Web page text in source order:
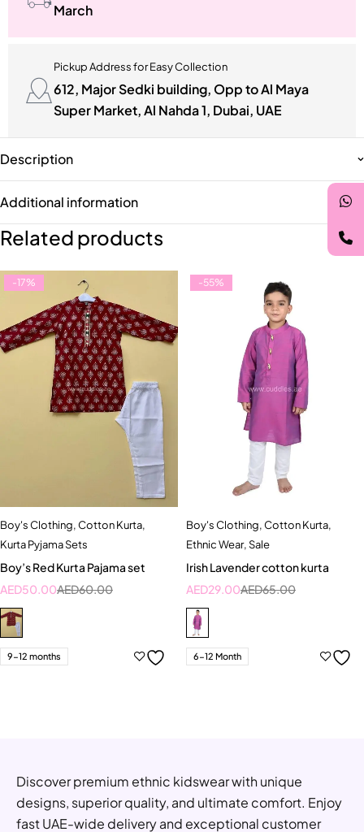
March
Pickup Address for Easy Collection
612, Major Sedki building, Opp to Al Maya
Super Market, Al Nahda 1, Dubai, UAE
Description
Additional information
Related products
-17%
Boy's Clothing,Cotton Kurta,
Kurta Pyjama Sets
Boy’s Red Kurta Pajama set
AED60.00
AED50.00
9-12 months
-55%
Boy's Clothing,Cotton Kurta,
Ethnic Wear,Sale
Irish Lavender cotton kurta
AED65.00
AED29.00
6-12 Month
Discover premium ethnic kidswear with unique
designs, superior quality, and ultimate comfort. Enjoy
fast UAE-wide delivery and exceptional customer